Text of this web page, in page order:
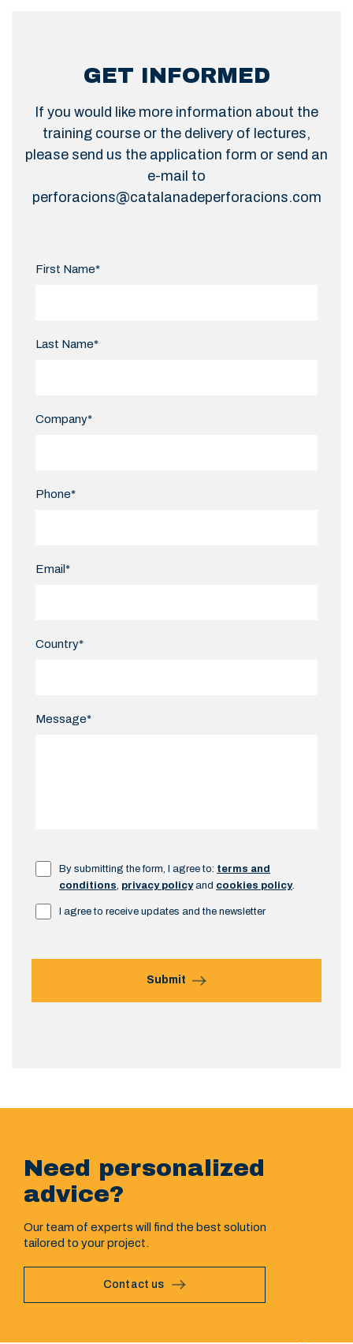
GET INFORMED
If you would like more information about the
training course or the delivery of lectures,
please send us the application form or send an
e-mail to
perforacions@catalanadeperforacions.com
First Name*
Last Name*
Company*
Phone*
Email*
Country*
Message*
By submitting the form, I agree to: terms and
conditions privacy policyand cookies policy.
I agree to receive updates and the newsletter
Submit
Need personalized
advice?
Our team of experts will find the best solution
tailored to your project.
Contact us